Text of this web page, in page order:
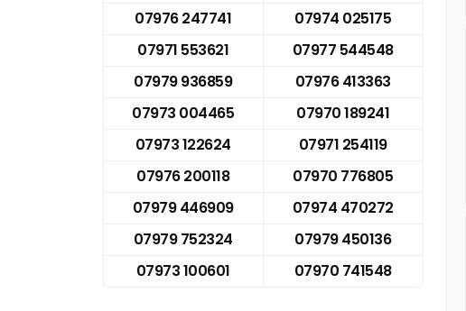
07976 247741
07974 025175
07971 553621
07977 544548
07979 936859
07976 413363
07973 004465
07970 189241
07973 122624
07971 254119
07976 200118
07970 776805
07979 446909
07974 470272
07979 752324
07979 450136
07973 100601
07970 741548